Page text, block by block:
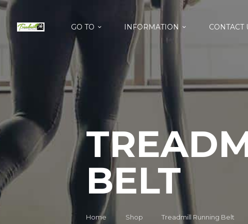
GO TO INFORMATION CONTACT
BELT
Home Shop Treadmill Running Belt